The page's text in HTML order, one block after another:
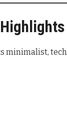
minimalist,